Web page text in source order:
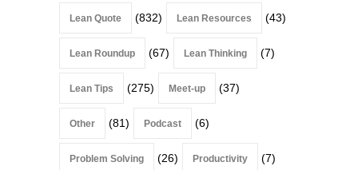
Lean Quote (832) Lean Resources (43)
Lean Roundup (67) Lean Thinking (7)
Lean Tips (275) Meet-up (37)
Other (81) Podcast (6)
Problem Solving (26) Productivity (7)